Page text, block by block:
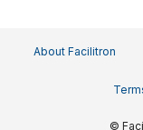
About Facilitron
©